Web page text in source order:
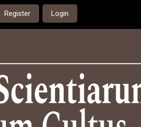
Register Login